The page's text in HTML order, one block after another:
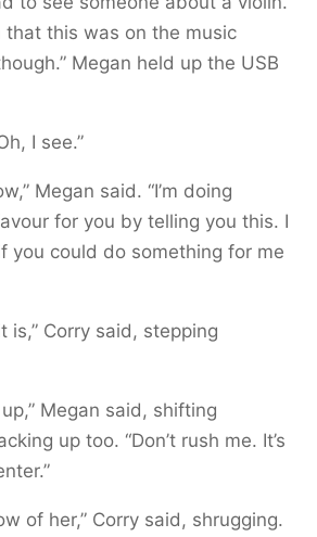
that this was on the music
Megan held up the USB
I see.”
Megan said. “I’m doing
for you by telling you this. I
you could do something for me
is,” Corry said, stepping
Megan said, shifting
up too. “Don’t rush me. It’s
of her,” Corry said, shrugging.